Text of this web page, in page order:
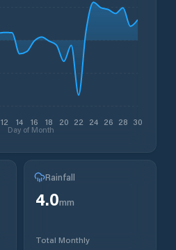
12 14 16 18 20 22 24 26 28 30
Day of Month
Rainfall
4.0mm
Total Monthly